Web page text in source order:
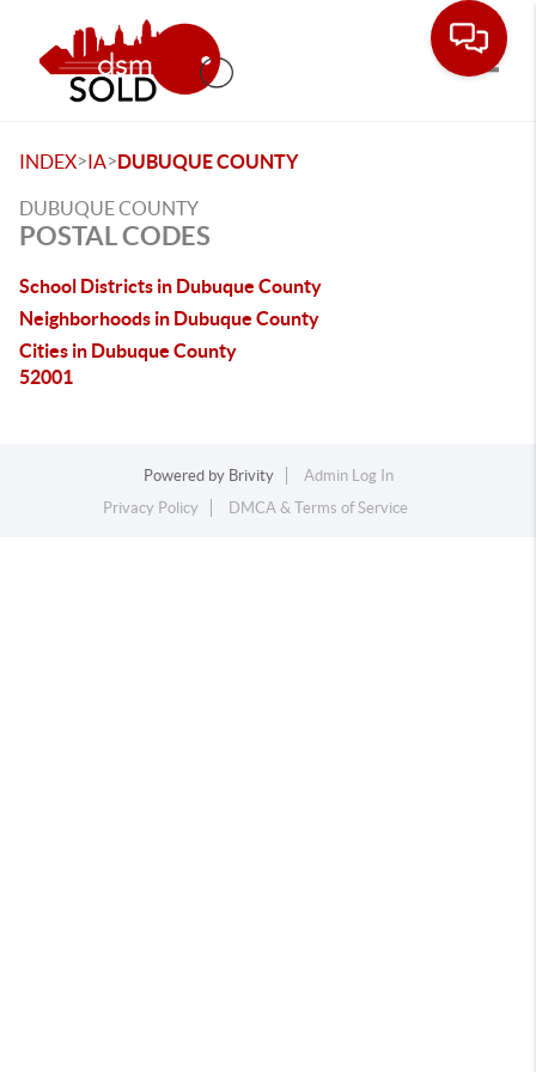
INDEX>IA>DUBUQUE COUNTY
DUBUQUE COUNTY
POSTAL CODES
School Districts in Dubuque County
Neighborhoods in Dubuque County
Cities in Dubuque County
52001
Powered by Brivity
Admin Log In
Privacy Policy
DMCA & Terms of Service